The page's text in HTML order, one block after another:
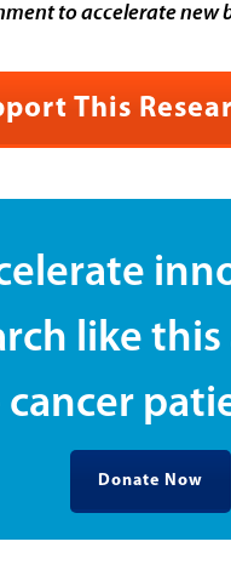
to accelerate new
This
like
cancer
Donate Now